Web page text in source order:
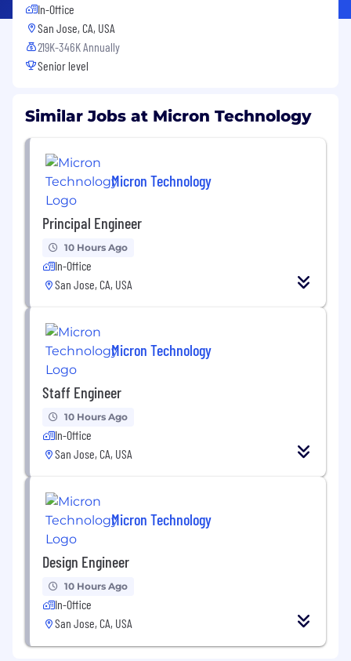
In-Office
San Jose, CA, USA
219K-346K Annually
Senior level
Similar Jobs at Micron Technology
Micron Technology
Principal Engineer
10 Hours Ago
In-Office
San Jose, CA, USA
Micron Technology
Staff Engineer
10 Hours Ago
In-Office
San Jose, CA, USA
Micron Technology
Design Engineer
10 Hours Ago
In-Office
San Jose, CA, USA